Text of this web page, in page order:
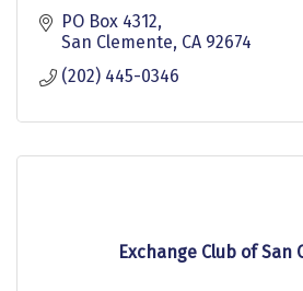
PO Box 4312
San Clemente CA 92674
(202) 445-0346
Exchange Club of San